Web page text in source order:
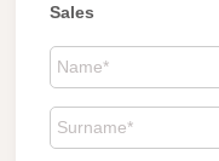
Sales